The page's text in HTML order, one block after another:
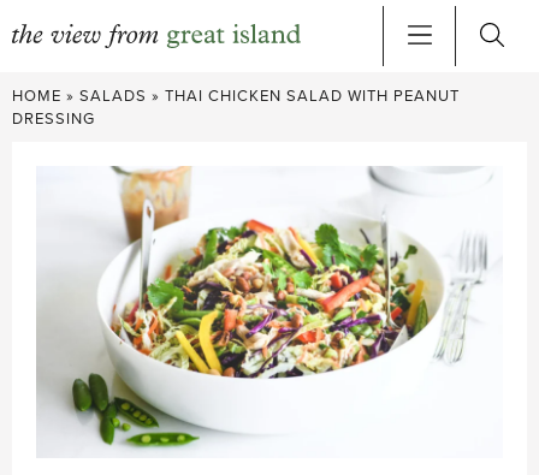
Skip
to
HOME » SALADS » THAI CHICKEN SALAD WITH PEANUT
DRESSING